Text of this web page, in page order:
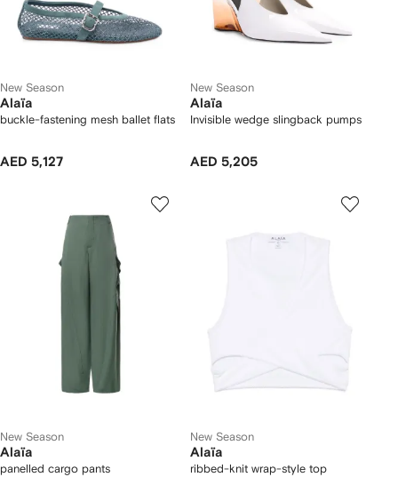
New Season
Alaïa
buckle-fastening mesh ballet flats
AED 5,127
New Season
Alaïa
Invisible wedge slingback pumps
AED 5,205
New Season
Alaïa
panelled cargo pants
New Season
Alaïa
ribbed-knit wrap-style top